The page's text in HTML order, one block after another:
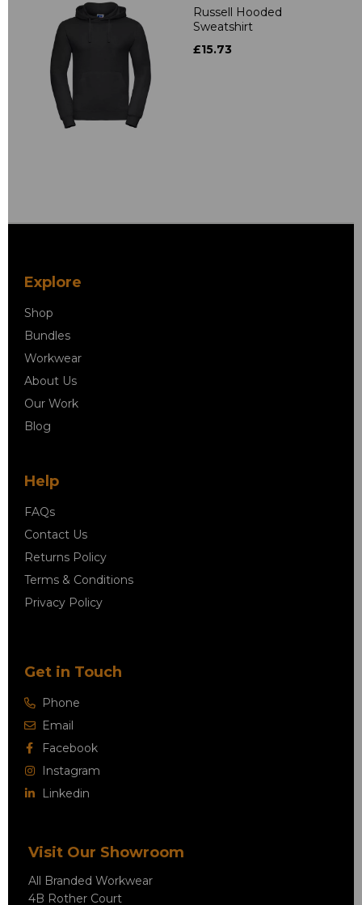
Russell Hooded
Sweatshirt
£15.73
Explore
Shop
Bundles
Workwear
About Us
Our Work
Blog
Help
FAQs
Contact Us
Returns Policy
Terms & Conditions
Privacy Policy
Get in Touch
Phone
Email
Facebook
Instagram
Linkedin
Visit Our Showroom
All Branded Workwear
4B Rother Court